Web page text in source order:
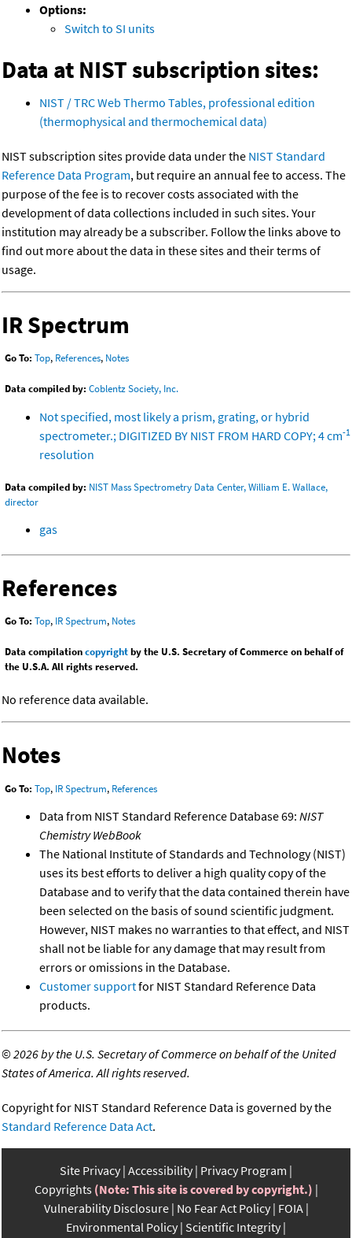
Options:
Switch to SI units
Data at NIST subscription sites:
NIST / TRC Web Thermo Tables, professional edition
(thermophysical and thermochemical data)
NIST subscription sites provide data under the NIST Standard
Reference Data Program, but require an annual fee to access. The
purpose of the fee is to recover costs associated with the
development of data collections included in such sites. Your
institution may already be a subscriber. Follow the links above to
find out more about the data in these sites and their terms of
usage.
IR Spectrum
Go To: Top, References, Notes
Data compiled by: Coblentz Society, Inc.
Not specified, most likely a prism, grating, or hybrid
spectrometer.; DIGITIZED BY NIST FROM HARD COPY; 4 cm-1
resolution
Data compiled by: NIST Mass Spectrometry Data Center, William E. Wallace,
director
gas
References
Go To: Top, IR Spectrum, Notes
Data compilationcopyrightby the U.S. Secretary of Commerce on behalf of
the U.S.A. All rights reserved.
No reference data available.
Notes
Go To: Top, IR Spectrum, References
Data from NIST Standard Reference Database 69: NIST
Chemistry WebBook
The National Institute of Standards and Technology (NIST)
uses its best efforts to deliver a high quality copy of the
Database and to verify that the data contained therein have
been selected on the basis of sound scientific judgment.
However, NIST makes no warranties to that effect, and NIST
shall not be liable for any damage that may result from
errors or omissions in the Database.
Customer supportfor NIST Standard Reference Data
products.
©2026 by the U.S. Secretary of Commerce on behalf of the United
States of America. All rights reserved.
Copyright for NIST Standard Reference Data is governed by the
Standard Reference Data Act.
Site Privacy Accessibility Privacy Program
Copyrights (Note: This site is covered by copyright.)
Vulnerability Disclosure No Fear Act Policy FOIA
Environmental Policy Scientific Integrity